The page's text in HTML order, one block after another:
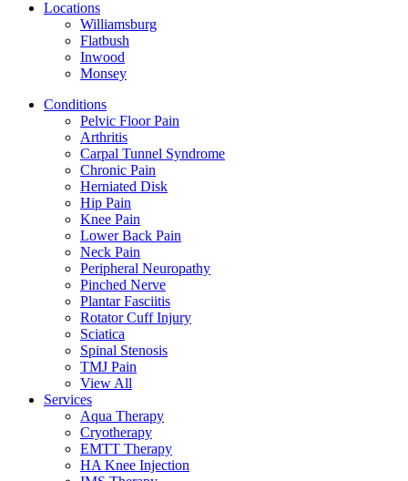
Locations
Williamsburg
Flatbush
Inwood
Monsey
Conditions
Pelvic Floor Pain
Arthritis
Carpal Tunnel Syndrome
Chronic Pain
Herniated Disk
Hip Pain
Knee Pain
Lower Back Pain
Neck Pain
Peripheral Neuropathy
Pinched Nerve
Plantar Fasciitis
Rotator Cuff Injury
Sciatica
Spinal Stenosis
TMJ Pain
View All
Services
Aqua Therapy​
Cryotherapy
EMTT Therapy
HA Knee Injection